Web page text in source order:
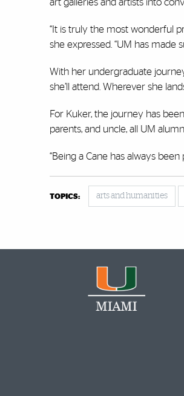
“It is truly the most wonderful
she expressed. “UM has made
With her undergraduate
she’ll attend. Wherever she
For Kuker, the journey has
parents, and uncle, all UM
“Being a Cane has always been
TOPICS: arts and humanities